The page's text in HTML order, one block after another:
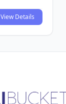
View Details